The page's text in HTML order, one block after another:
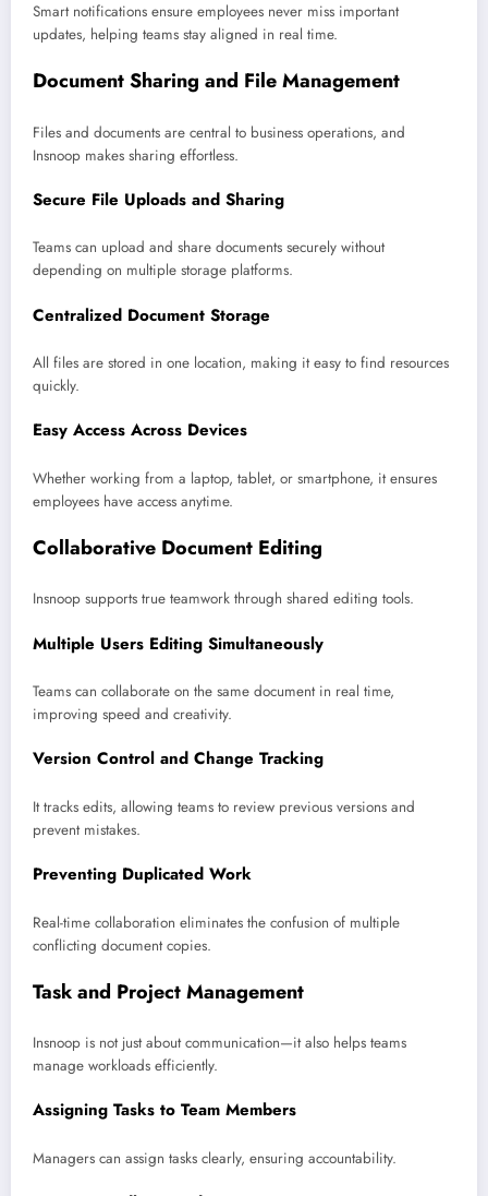
Smart notifications ensure employees never miss important
updates, helping teams stay aligned in real time.
Document Sharing and File Management
Files and documents are central to business operations, and
Insnoop makes sharing effortless.
Secure File Uploads and Sharing
Teams can upload and share documents securely without
depending on multiple storage platforms.
Centralized Document Storage
All files are stored in one location, making it easy to find resources
quickly.
Easy Access Across Devices
Whether working from a laptop, tablet, or smartphone, it ensures
employees have access anytime.
Collaborative Document Editing
Insnoop supports true teamwork through shared editing tools.
Multiple Users Editing Simultaneously
Teams can collaborate on the same document in real time,
improving speed and creativity.
Version Control and Change Tracking
It tracks edits, allowing teams to review previous versions and
prevent mistakes.
Preventing Duplicated Work
Real-time collaboration eliminates the confusion of multiple
conflicting document copies.
Task and Project Management
Insnoop is not just about communication—it also helps teams
manage workloads efficiently.
Assigning Tasks to Team Members
Managers can assign tasks clearly, ensuring accountability.